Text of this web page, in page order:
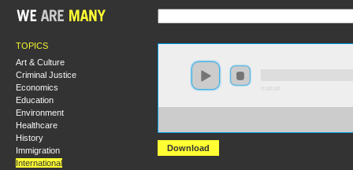
TOPICS
Art & Culture
Criminal Justice
Economics
Education
Environment
Healthcare
History
Immigration
International
Download